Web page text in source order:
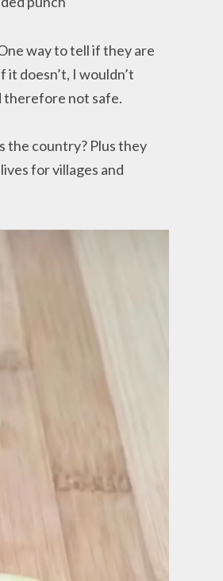
way to tell if they are
doesn’t, I wouldn’t
therefore not safe.
the country? Plus they
for villages and